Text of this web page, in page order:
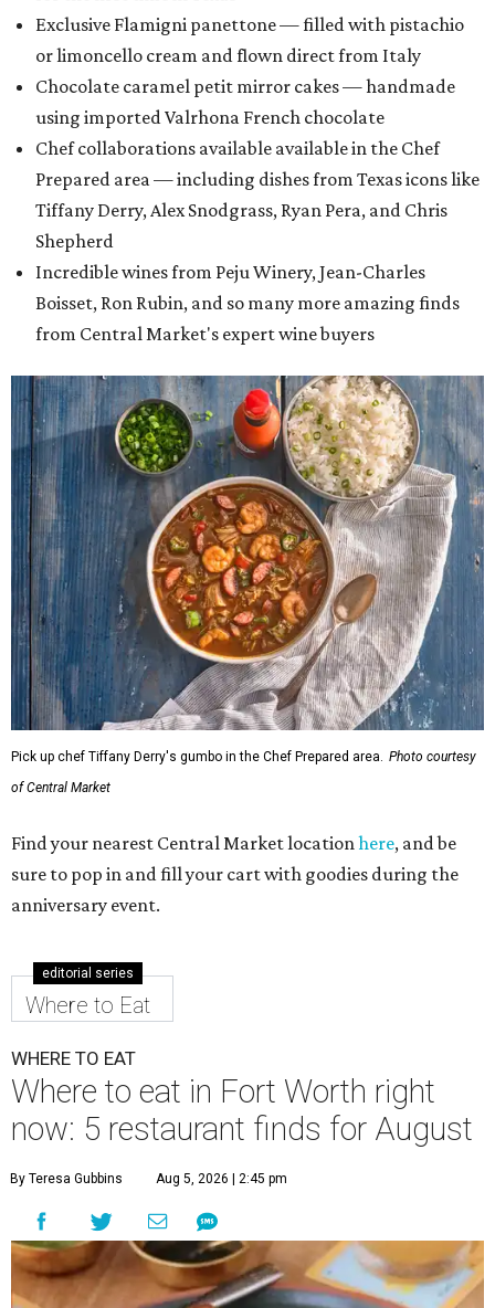
Exclusive Flamigni panettone — filled with pistachio
or limoncello cream and flown direct from Italy
Chocolate caramel petit mirror cakes — handmade
using imported Valrhona French chocolate
Chef collaborations available available in the Chef
Prepared area — including dishes from Texas icons like
Tiffany Derry, Alex Snodgrass, Ryan Pera, and Chris
Shepherd
Incredible wines from Peju Winery, Jean-Charles
Boisset, Ron Rubin, and so many more amazing finds
from Central Market's expert wine buyers
Pick up chef Tiffany Derry's gumbo in the Chef Prepared area. Photo courtesy
of Central Market
Find your nearest Central Market locationhere, and be
sure to pop in and fill your cart with goodies during the
anniversary event.
editorial series
Where to Eat
WHERE TO EAT
Where to eat in Fort Worth right
now: 5 restaurant finds for August
By Teresa Gubbins Aug 5, 2026 | 2:45 pm